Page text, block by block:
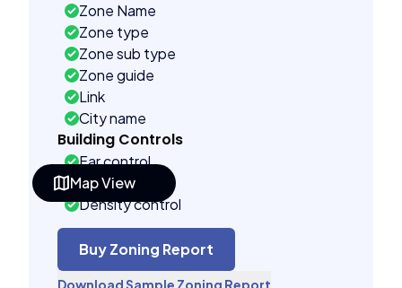
Map View
Zone Name
Zone type
Zone sub type
Zone guide
Link
City name
Building Controls
Far control
Lot control
Density control
Coverage control
Pervious control
Lot width control
Buy Zoning Report
Download Sample Zoning Report